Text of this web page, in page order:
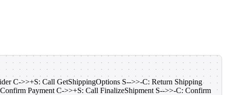
C->>+S: Call GetShippingOptions S-->>-C: Return Shipping
Payment C->>+S: Call FinalizeShipment S-->>-C: Confirm